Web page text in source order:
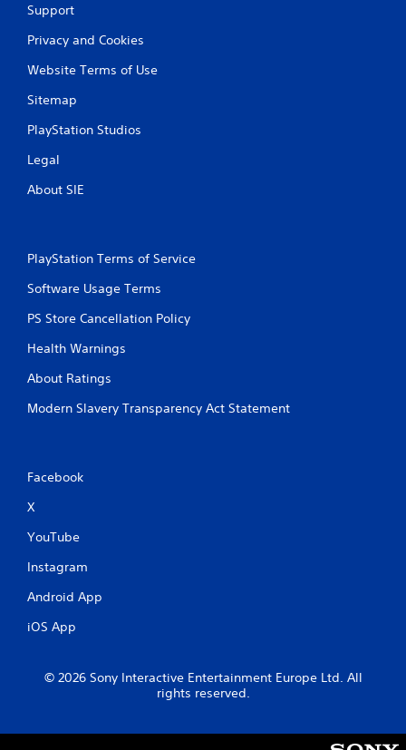
Support
Privacy and Cookies
Website Terms of Use
Sitemap
PlayStation Studios
Legal
About SIE
PlayStation Terms of Service
Software Usage Terms
PS Store Cancellation Policy
Health Warnings
About Ratings
Modern Slavery Transparency Act Statement
Facebook
X
YouTube
Instagram
Android App
iOS App
© 2026 Sony Interactive Entertainment Europe Ltd. All
rights reserved.